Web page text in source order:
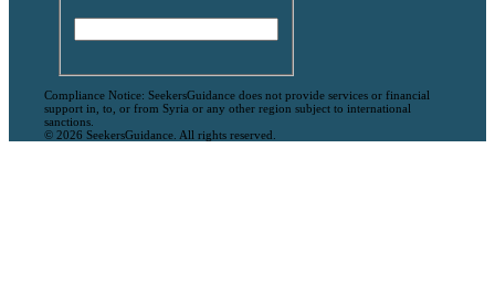
Compliance Notice: SeekersGuidance does not provide services or financial
support in, to, or from Syria or any other region subject to international
sanctions.
© 2026 SeekersGuidance. All rights reserved.